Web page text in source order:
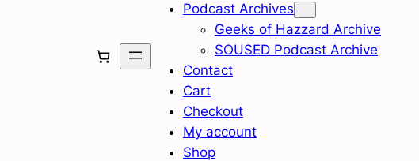
Podcast Archives
Geeks of Hazzard Archive
SOUSED Podcast Archive
Contact
Cart
Checkout
My account
Shop